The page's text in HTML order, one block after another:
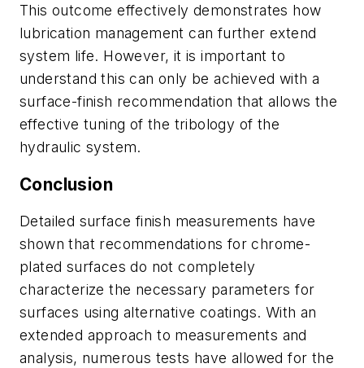
This outcome effectively demonstrates how
lubrication management can further extend
system life. However, it is important to
understand this can only be achieved with a
surface-finish recommendation that allows the
effective tuning of the tribology of the
hydraulic system.
Conclusion
Detailed surface finish measurements have
shown that recommendations for chrome-
plated surfaces do not completely
characterize the necessary parameters for
surfaces using alternative coatings. With an
extended approach to measurements and
analysis, numerous tests have allowed for the